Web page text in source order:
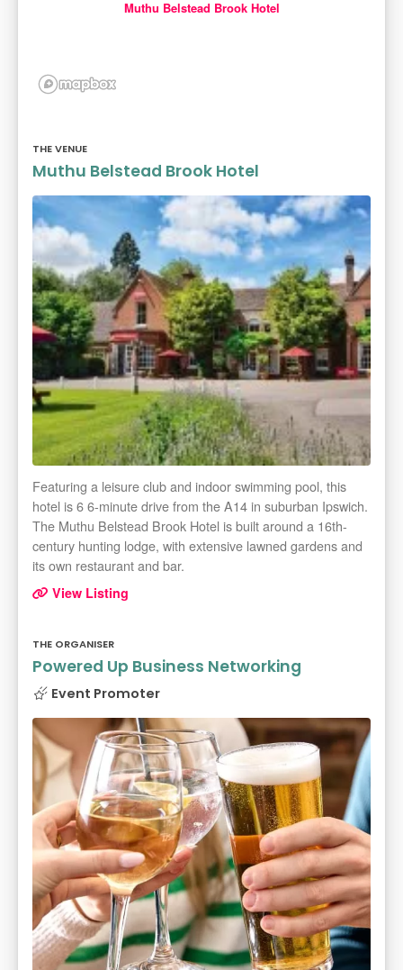
Muthu Belstead Brook Hotel
THE VENUE
Muthu Belstead Brook Hotel
Featuring a leisure club and indoor swimming pool, this
hotel is 6 6-minute drive from the A14 in suburban Ipswich.
The Muthu Belstead Brook Hotel is built around a 16th-
century hunting lodge, with extensive lawned gardens and
its own restaurant and bar.
View Listing
THE ORGANISER
Powered Up Business Networking
Event Promoter